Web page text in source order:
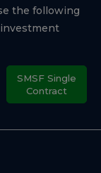
the following
SMSF Single
Contract